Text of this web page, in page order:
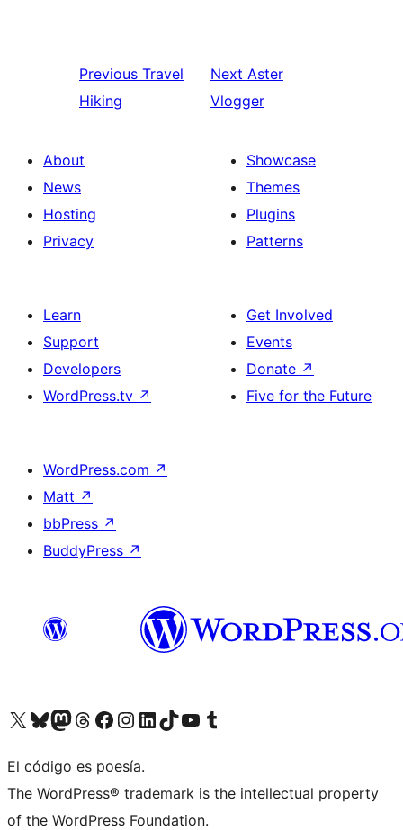
Previous Travel
Hiking
Next Aster
Vlogger
About
News
Hosting
Privacy
Showcase
Themes
Plugins
Patterns
Learn
Support
Developers
WordPress.tv ↗
Get Involved
Events
Donate ↗
Five for the Future
WordPress.com ↗
Matt ↗
bbPress ↗
BuddyPress ↗
Visit our X (formerly Twitter) account
Visit our Bluesky account
Visit our Mastodon account
Visit our Threads account
Visit our Facebook page
Visit our Instagram account
Visit our LinkedIn account
Visit our TikTok account
Visit our YouTube channel
Visit our Tumblr account
El código es poesía.
The WordPress® trademark is the intellectual property
of the WordPress Foundation.